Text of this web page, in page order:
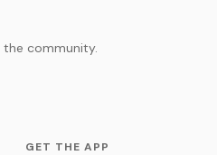
community.
GET THE APP